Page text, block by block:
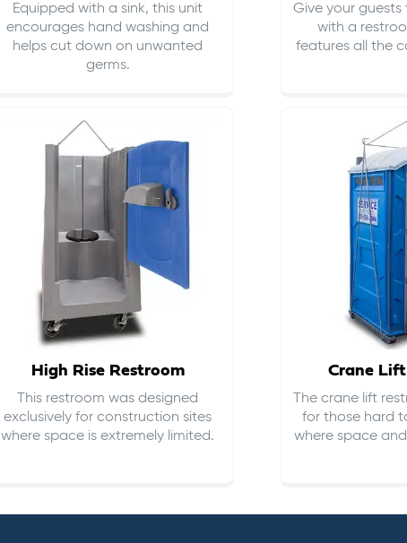
Equipped with a sink, this unit
encourages hand washing and
helps cut down on unwanted
germs.
Give your
with a
features all the
High Rise Restroom
This restroom was designed
exclusively for construction sites
where space is extremely limited.
Crane
The crane lift
for those hard
where space